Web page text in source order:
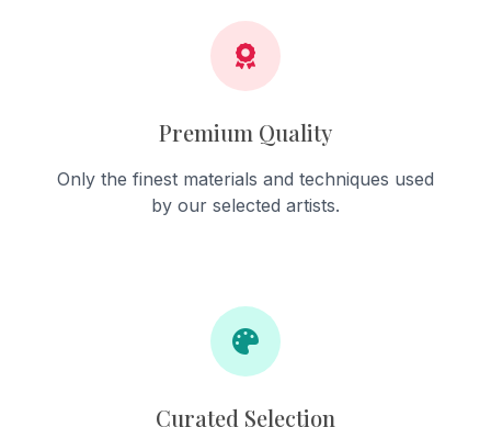
Premium Quality
Only the finest materials and techniques used
by our selected artists.
Curated Selection